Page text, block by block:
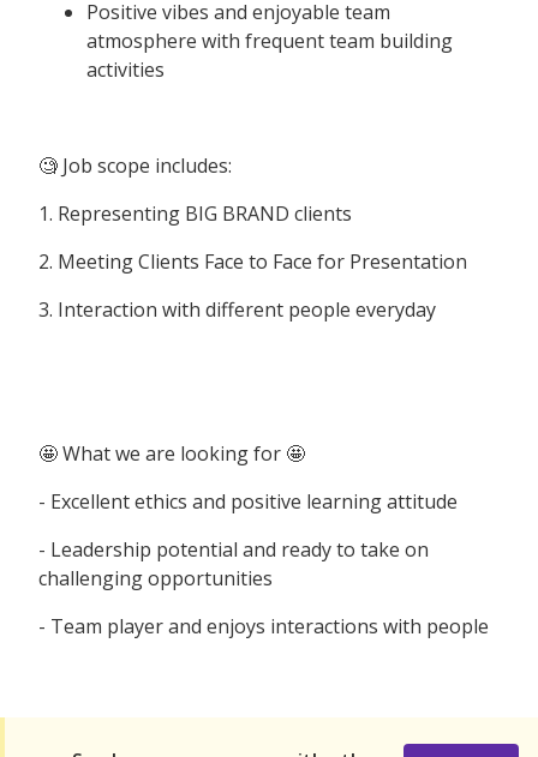
Positive vibes and enjoyable team
atmosphere with frequent team building
activities
🧐 Job scope includes:
1. Representing BIG BRAND clients
2. Meeting Clients Face to Face for Presentation
3. Interaction with different people everyday
🤩 What we are looking for 🤩
- Excellent ethics and positive learning attitude
- Leadership potential and ready to take on
challenging opportunities
- Team player and enjoys interactions with people